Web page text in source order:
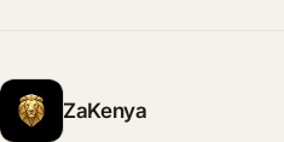
ZaKenya